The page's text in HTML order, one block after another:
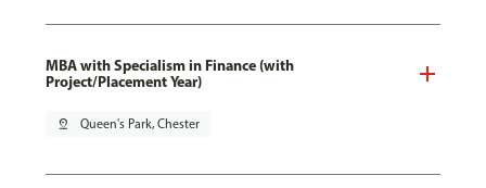
MBA with Specialism in Finance (with
Project/Placement Year)
pin_drop Queen's Park, Chester